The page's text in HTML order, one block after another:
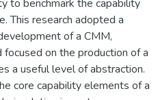
to benchmark the capability
This research adopted a
of a CMM,
focused on the production of a
a useful level of abstraction.
core capability elements of a